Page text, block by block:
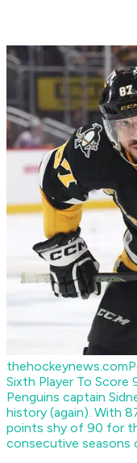
thehockeynews.com
Sixth Player To
Penguins captain
history (again). With
points shy of 90 for
consecutive seasons